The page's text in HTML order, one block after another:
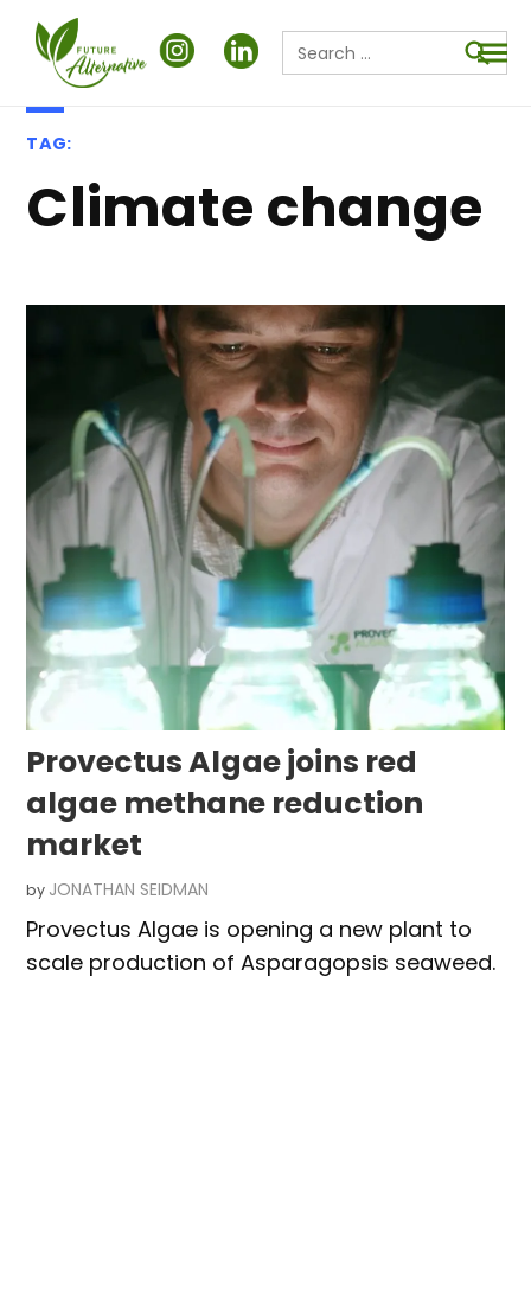
Search
for:
TAG:
climate change
Provectus Algae joins red
algae methane reduction
market
by JONATHAN SEIDMAN
Provectus Algae is opening a new plant to
scale production of Asparagopsis seaweed.